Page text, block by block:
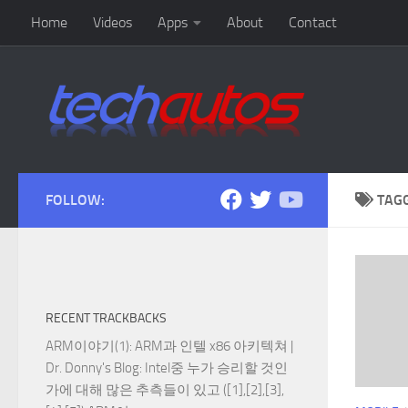
Skip to content
Home Videos Apps About Contact
FOLLOW:
RECENT TRACKBACKS
ARM이야기(1): ARM과 인텔 x86 아키텍쳐 |
Dr. Donny's Blog: Intel중 누가 승리할 것인
가에 대해 많은 추측들이 있고 ([1],[2],[3],